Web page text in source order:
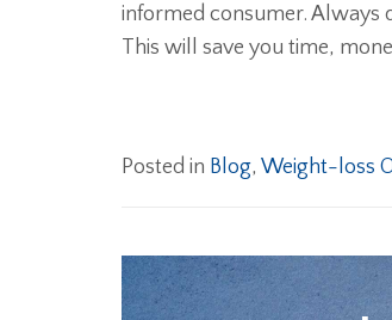
informed consumer. Always
This will save you time,
Posted in Blog, Weight-loss